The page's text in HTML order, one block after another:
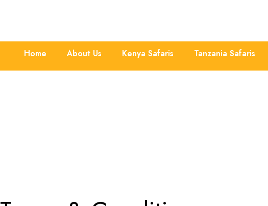
Home About Us Kenya Safaris Tanzania Safaris